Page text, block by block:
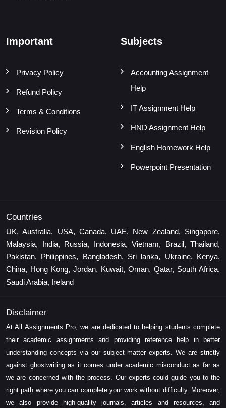
Important
Privacy Policy
Refund Policy
Terms & Conditions
Revision Policy
Subjects
Accounting Assignment
Help
IT Assignment Help
HND Assignment Help
English Homework Help
Powerpoint Presentation
Countries
UK, Australia, USA, Canada, UAE, New Zealand, Singapore,
Malaysia, India, Russia, Indonesia, Vietnam, Brazil, Thailand,
Pakistan, Philippines, Bangladesh, Sri lanka, Ukraine, Kenya,
China, Hong Kong, Jordan, Kuwait, Oman, Qatar, South Africa,
Saudi Arabia, Ireland
Disclaimer
At All Assignments Pro, we are dedicated to helping students complete
their academic assignments and providing reference help in better
understanding concepts via our subject matter experts. We are strictly
against ghostwriting as it comes under academic misconduct as far as
we are concerned with the process. Our experts could guide you to the
right path where you can complete your work without difficulty. Moreover,
we also provide high-quality journals, articles and resources, and